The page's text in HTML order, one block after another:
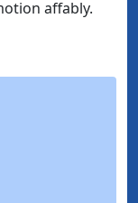
affably.